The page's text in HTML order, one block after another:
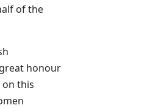
of the
honour
on this